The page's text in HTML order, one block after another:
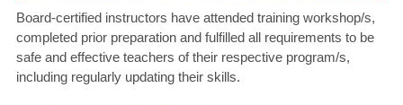
Board-certified instructors have attended training workshop/s,
completed prior preparation and fulfilled all requirements to be
safe and effective teachers of their respective program/s,
including regularly updating their skills.